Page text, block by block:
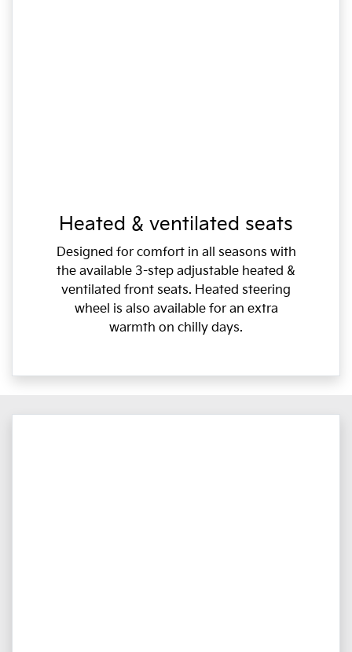
Heated & ventilated seats
Designed for comfort in all seasons with
the available 3-step adjustable heated &
ventilated front seats. Heated steering
wheel is also available for an extra
warmth on chilly days.